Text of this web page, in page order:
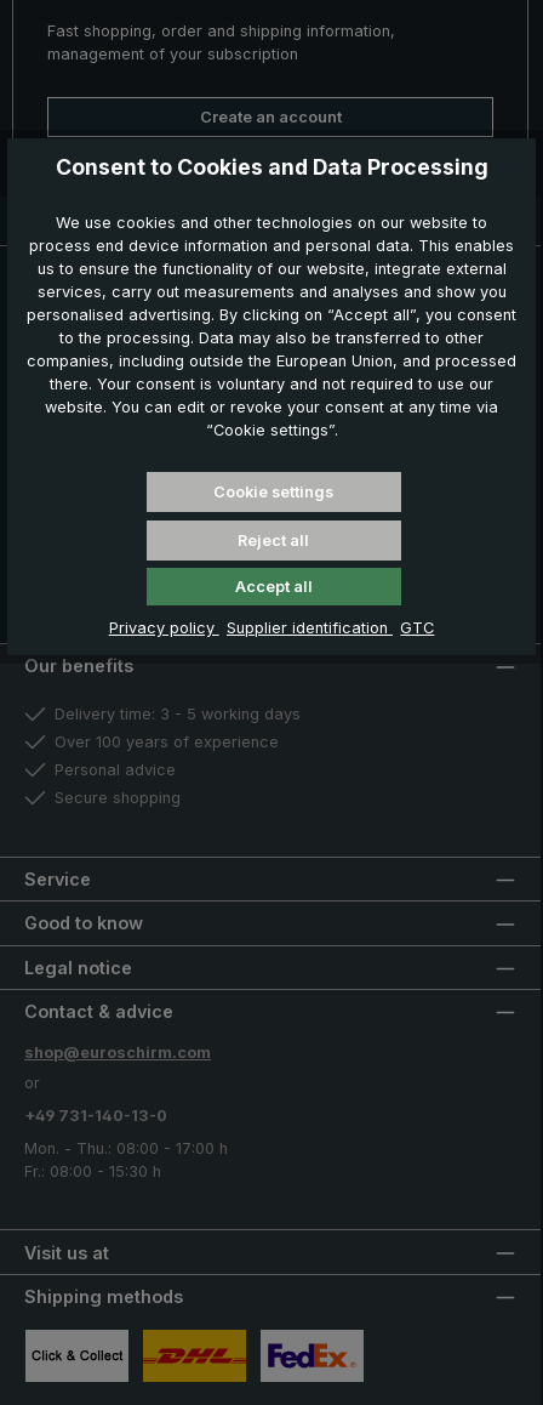
Fast shopping, order and shipping information,
management of your subscription
Create an account
Delivery time: 3 - 5 working days
News, Offers & Promotions
Get your voucher and many other benefits by signing up now for
our news, offers and promotions.
Your benefits
€ 5,00 welcome voucher
Exclusive discount offers
Register now
You can unsubscribe at any time. For more information, please
see ourPrivacy Policy
Our benefits
Delivery time: 3 - 5 working days
Over 100 years of experience
Personal advice
Secure shopping
Service
Good to know
Legal notice
Visit us at
Contact & advice
shop@euroschirm.com
or
+49 731-140-13-0
Mon. - Thu.: 08:00 - 17:00 h
Fr.: 08:00 - 15:30 h
Shipping methods
Consent to Cookies and Data Processing
We use cookies and other technologies on our website to
process end device information and personal data. This enables
us to ensure the functionality of our website, integrate external
services, carry out measurements and analyses and show you
personalised advertising. By clicking on “Accept all”, you consent
to the processing. Data may also be transferred to other
companies, including outside the European Union, and processed
there. Your consent is voluntary and not required to use our
website. You can edit or revoke your consent at any time via
“Cookie settings”.
Cookie settings
Reject all
Accept all
Privacy policy Supplier identification GTC